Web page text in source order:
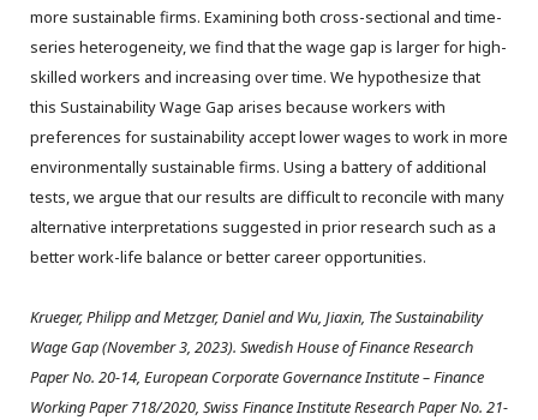
more sustainable firms. Examining both cross-sectional and time-
series heterogeneity, we find that the wage gap is larger for high-
skilled workers and increasing over time. We hypothesize that
this Sustainability Wage Gap arises because workers with
preferences for sustainability accept lower wages to work in more
environmentally sustainable firms. Using a battery of additional
tests, we argue that our results are difficult to reconcile with many
alternative interpretations suggested in prior research such as a
better work-life balance or better career opportunities.
Krueger, Philipp and Metzger, Daniel and Wu, Jiaxin, The Sustainability
Wage Gap (November 3, 2023). Swedish House of Finance Research
Paper No. 20-14, European Corporate Governance Institute – Finance
Working Paper 718/2020, Swiss Finance Institute Research Paper No. 21-